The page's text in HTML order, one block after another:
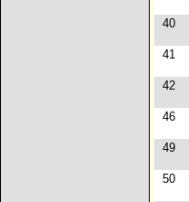
40
41
42
46
49
50